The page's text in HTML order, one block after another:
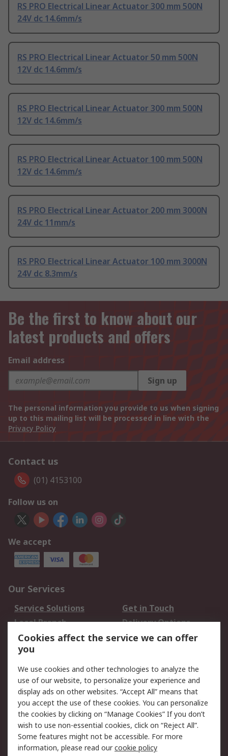
RS PRO Electrical Linear Actuator 300 mm 500N
24V dc 14.6mm/s
RS PRO Electrical Linear Actuator 50 mm 500N
12V dc 14.6mm/s
RS PRO Electrical Linear Actuator 300 mm 500N
12V dc 14.6mm/s
RS PRO Electrical Linear Actuator 100 mm 500N
12V dc 14.6mm/s
RS PRO Electrical Linear Actuator 200 mm 3000N
24V dc 11mm/s
RS PRO Electrical Linear Actuator 100 mm 3000N
24V dc 8.3mm/s
Be the first to know about our
latest products and offers
Email address
Sign up
The personal information you provide to us when signing
up to this mailing list will be processed in line with the
Privacy Policy
Contact us
(01) 4153100
Follow us on
We accept
Our Services
Service Solutions
Get in Touch
Local Branch
Delivery Options
Order History
Track Your Parcel
Returns
Legal
Cookie Policy
Email Security
Privacy Policy
Website Terms
Terms and Conditions
of Sale
Cookies affect the service we can offer
you
We use cookies and other technologies to analyze the
use of our website, to personalize your experience and
display ads on other websites. “Accept All” means that
you accept the use of these cookies. You can personalize
the cookies by clicking on “Manage Cookies” If you don’t
wish to use non-essential cookies, click on “Reject All”.
Some features might not be accessible. For more
information, please read ourcookie policy